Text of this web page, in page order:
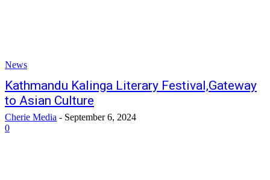
News
Kathmandu Kalinga Literary Festival,Gateway
to Asian Culture
Cherie Media - September 6, 2024
0